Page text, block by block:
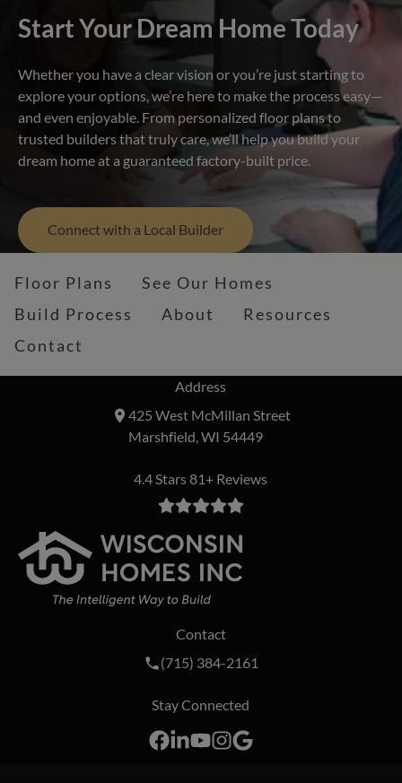
Start Your Dream Home Today
Whether you have a clear vision or you’re just starting to
explore your options, we’re here to make the process easy—
and even enjoyable. From personalized floor plans to
trusted builders that truly care, we’ll help you build your
dream home at a guaranteed factory-built price.
Connect with a Local Builder
Floor Plans
See Our Homes
Build Process
About
Resources
Contact
Address
425 West McMillan Street
Marshfield, WI 54449
4.4 Stars 81+ Reviews
Contact
Call Wisconsin Homes Inc. on the
(715) 384-2161
Stay Connected
Facebook
LinkedIn
YouTube
Instagram
Google